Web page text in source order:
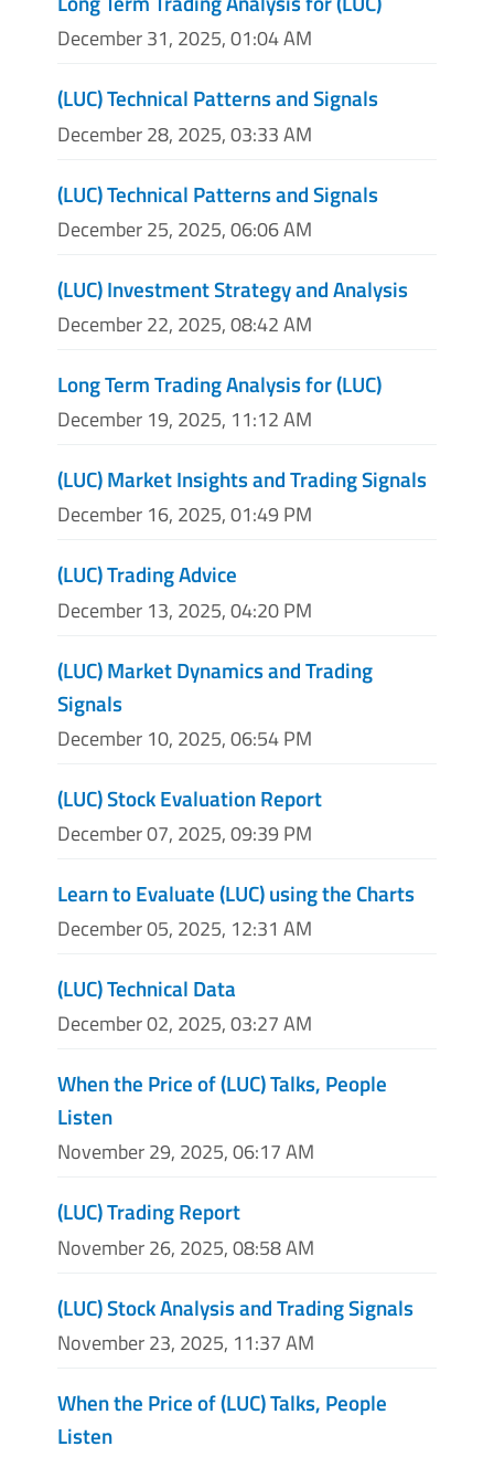
December 31, 2025, 01:04 AM
(LUC) Technical Patterns and Signals
December 28, 2025, 03:33 AM
(LUC) Technical Patterns and Signals
December 25, 2025, 06:06 AM
(LUC) Investment Strategy and Analysis
December 22, 2025, 08:42 AM
Long Term Trading Analysis for (LUC)
December 19, 2025, 11:12 AM
(LUC) Market Insights and Trading Signals
December 16, 2025, 01:49 PM
(LUC) Trading Advice
December 13, 2025, 04:20 PM
(LUC) Market Dynamics and Trading
Signals
December 10, 2025, 06:54 PM
(LUC) Stock Evaluation Report
December 07, 2025, 09:39 PM
Learn to Evaluate (LUC) using the Charts
December 05, 2025, 12:31 AM
(LUC) Technical Data
December 02, 2025, 03:27 AM
When the Price of (LUC) Talks, People
Listen
November 29, 2025, 06:17 AM
(LUC) Trading Report
November 26, 2025, 08:58 AM
(LUC) Stock Analysis and Trading Signals
November 23, 2025, 11:37 AM
When the Price of (LUC) Talks, People
Listen